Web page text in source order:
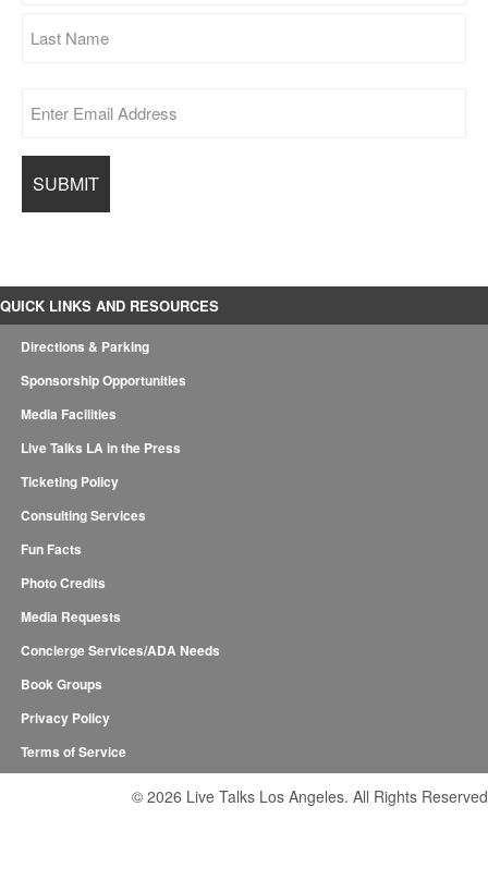
QUICK LINKS AND RESOURCES
Directions & Parking
Sponsorship Opportunities
Media Facilities
Live Talks LA in the Press
Ticketing Policy
Consulting Services
Fun Facts
Photo Credits
Media Requests
Concierge Services/ADA Needs
Book Groups
Privacy Policy
Terms of Service
© 2026 Live Talks Los Angeles. All Rights Reserved